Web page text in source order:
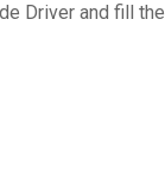
Driver and fill the